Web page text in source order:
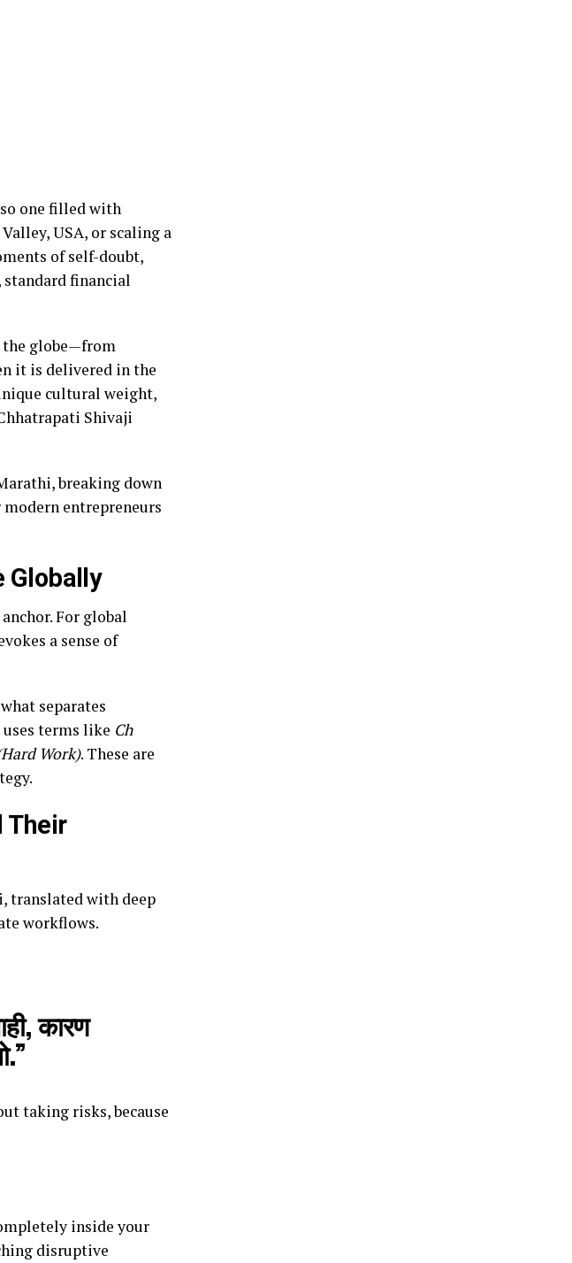
one filled with
USA, or scaling a
of self-doubt,
financial
the globe—from
it is delivered in the
cultural weight,
Shivaji
breaking down
entrepreneurs
Globally
For global
a sense of
separates
terms like Ch
Work). These are
Their
translated with deep
workflows.
कारण
taking risks, because
inside your
disruptive